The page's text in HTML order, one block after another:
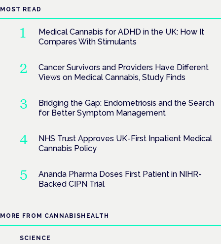
MOST READ
Medical Cannabis for ADHD in the UK: How It
Compares With Stimulants
Cancer Survivors and Providers Have Different
Views on Medical Cannabis, Study Finds
Bridging the Gap: Endometriosis and the Search
for Better Symptom Management
NHS Trust Approves UK-First Inpatient Medical
Cannabis Policy
Ananda Pharma Doses First Patient in NIHR-
Backed CIPN Trial
MORE FROM CANNABISHEALTH
SCIENCE